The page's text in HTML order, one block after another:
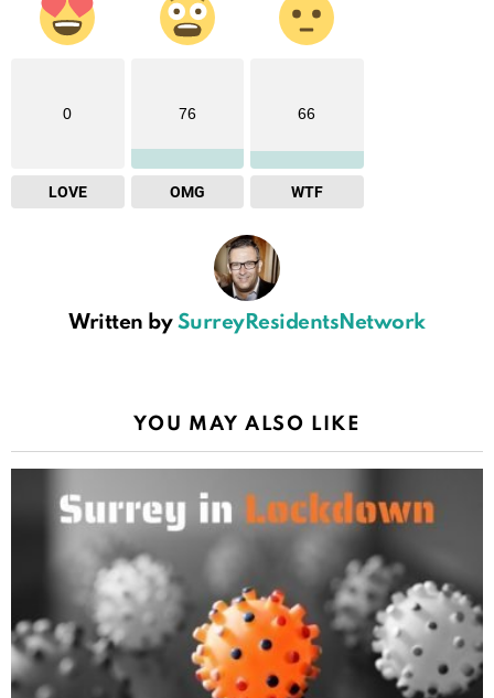
0
LOVE
76
OMG
66
WTF
Written by SurreyResidentsNetwork
YOU MAY ALSO LIKE